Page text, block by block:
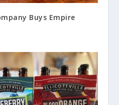
Buys Empire